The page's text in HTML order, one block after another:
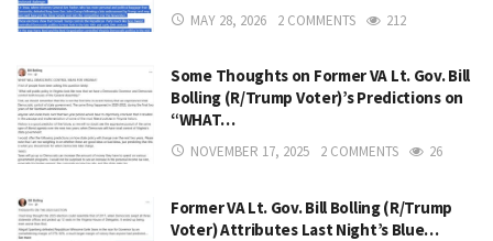
MAY 28, 2026 2 COMMENTS 212
Some Thoughts on Former VA Lt. Gov. Bill
Bolling (R/Trump Voter)’s Predictions on
“WHAT…
NOVEMBER 17, 2025 2 COMMENTS 26
Former VA Lt. Gov. Bill Bolling (R/Trump
Voter) Attributes Last Night’s Blue…